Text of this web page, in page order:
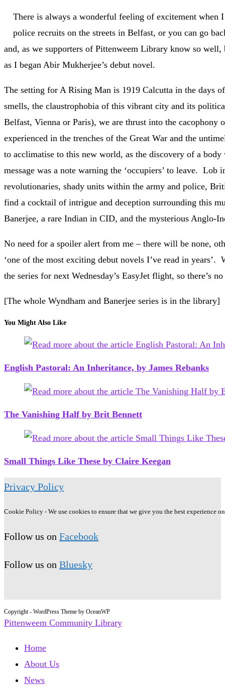
There is always a wonderful feeling of excitement
police recruits on the streets in Belfast, or you can go
and, as we supporters of Pittenweem Library know so
as I began Abir Mukherjee’s debut novel.
The setting for A Rising Man is 1919 Calcutta in the days
smells, the claustrophobia of this vibrant city and its
Belfast, Vienna or Paris), we are thrust into the
experienced in the trenches of the Great War and the
to acclimatise to this new world, as the discovery of a
message was a note warning the ‘occupiers’ to leave.
revolutionaries, shady units within the army and police,
find a cocktail of intrigue and deception surrounding this
Banerjee, a rare Indian in CID, and the mysterious Anglo-
No need for a spoiler alert from me – there will be none,
‘one of the most exciting debut novels I’ve read in
the series for next Wednesday’s EasyJet flight, so there’s
[The whole Wyndham and Banerjee series is in the library]
You Might Also Like
English Pastoral: An Inheritance, by James Rebanks
The Vanishing Half by Brit Bennett
Small Things Like These by Claire Keegan
Privacy Policy
Cookie Policy - We use cookies to ensure that we give you the best experience
Follow us on Facebook
Follow us on Bluesky
Copyright - WordPress Theme by OceanWP
Pittenweem Community Library
Home
About Us
News